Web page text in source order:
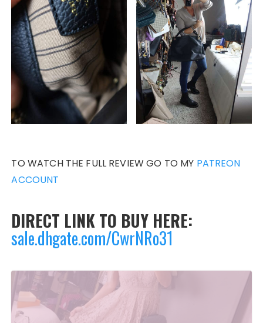
TO WATCH THE FULL REVIEW GO TO MY PATREON
ACCOUNT
DIRECT LINK TO BUY HERE:
sale.dhgate.com/CwrNRo31